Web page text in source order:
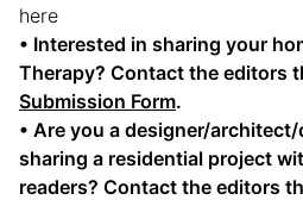
here
• Interested in sharing your
Therapy? Contact the editors
Submission Form.
• Are you a designer/
sharing a residential project
readers? Contact the editors